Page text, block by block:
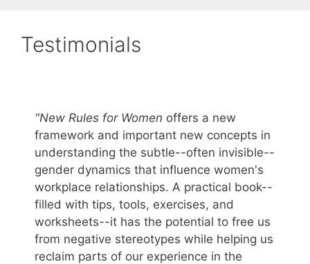
Testimonials
"New Rules for Women offers a new
framework and important new concepts in
understanding the subtle--often invisible--
gender dynamics that influence women's
workplace relationships. A practical book--
filled with tips, tools, exercises, and
worksheets--it has the potential to free us
from negative stereotypes while helping us
reclaim parts of our experience in the